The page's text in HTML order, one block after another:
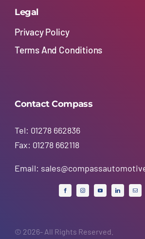
Legal
Privacy Policy
Terms And Conditions
Contact Compass
Tel: 01278 662836
Fax: 01278 662118
Email:
© 2026- All Rights Reserved.